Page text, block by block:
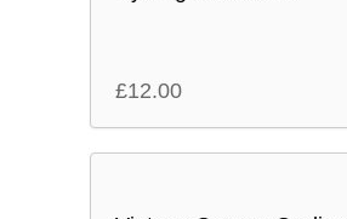
£12.00